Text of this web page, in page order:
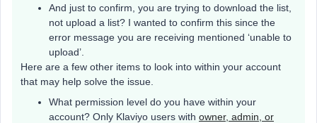
And just to confirm, you are trying to download the list,
not upload a list? I wanted to confirm this since the
error message you are receiving mentioned ‘unable to
upload’.
Here are a few other items to look into within your account
that may help solve the issue.
What permission level do you have within your
account? Only Klaviyo users with owner, admin, or